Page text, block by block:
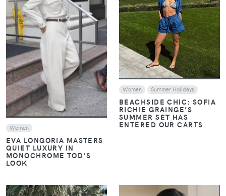
VIEW
Women
EVA LONGORIA MASTERS
QUIET LUXURY IN
MONOCHROME TOD'S
LOOK
VIEW
Women Summer Holidays
BEACHSIDE CHIC: SOFIA
RICHIE GRAINGE’S
SUMMER SET HAS
ENTERED OUR CARTS